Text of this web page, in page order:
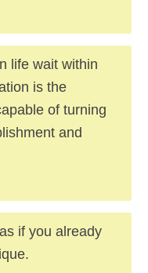
life wait within
is the
of turning
and
if you already